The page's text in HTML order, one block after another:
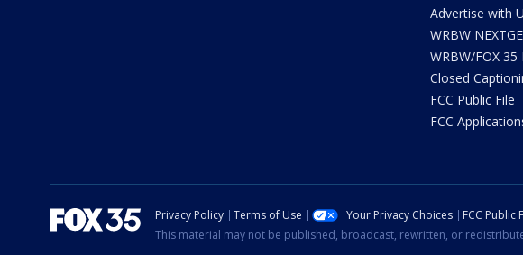
Advertise with
WRBW
WRBW/FOX 35
Closed
FCC Public File
FCC
Privacy Policy Terms of Use Your Privacy Choices FCC Public
This material may not be published, broadcast, rewritten, or